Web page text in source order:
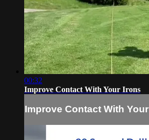
00:32
Improve Contact With Your Irons
Improve Contact With